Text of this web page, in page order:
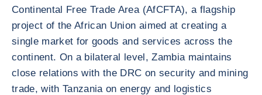
Continental Free Trade Area (AfCFTA), a flagship
project of the African Union aimed at creating a
single market for goods and services across the
continent. On a bilateral level, Zambia maintains
close relations with the DRC on security and mining
trade, with Tanzania on energy and logistics